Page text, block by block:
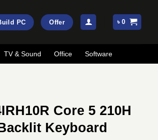
PC Offer ৳0
TV & Sound Office Software
Core 5 210H
Keyboard